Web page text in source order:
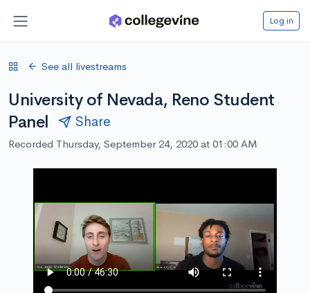
Log in
See all livestreams
University of Nevada, Reno Student
Panel
Share
Recorded Thursday, September 24, 2020 at 01:00 AM